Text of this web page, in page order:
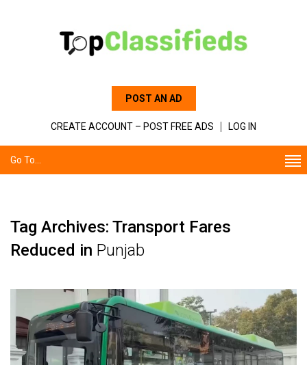
POST AN AD
CREATE ACCOUNT – POST FREE ADS LOG IN
Go To...
Tag Archives: Transport Fares
Reduced in Punjab